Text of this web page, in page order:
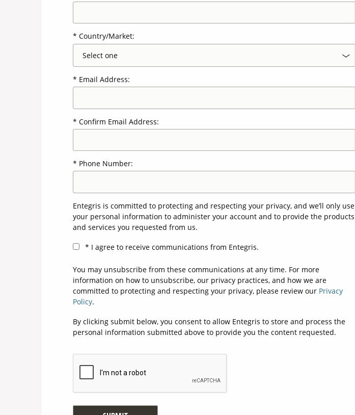
Country/Market:
Email Address:
Confirm Email Address:
Phone Number:
Entegris is committed to protecting and respecting your privacy, and we’ll only use
your personal information to administer your account and to provide the products
and services you requested from us.
I agree to receive communications from Entegris.
You may unsubscribe from these communications at any time. For more
information on how to unsubscribe, our privacy practices, and how we are
committed to protecting and respecting your privacy, please review our Privacy
Policy.
By clicking submit below, you consent to allow Entegris to store and process the
personal information submitted above to provide you the content requested.